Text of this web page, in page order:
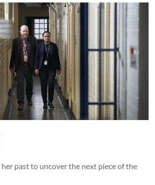
her past to uncover the next piece of the